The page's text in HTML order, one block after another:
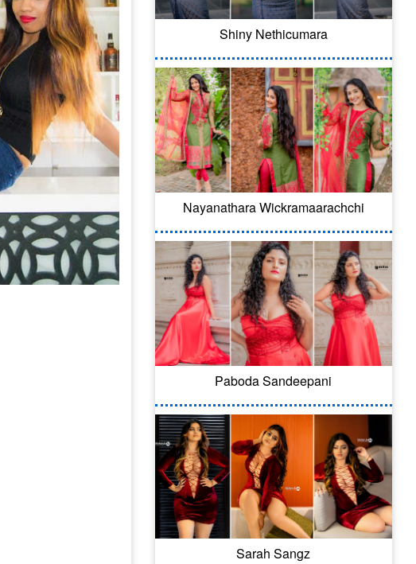
Shiny Nethicumara
Nayanathara Wickramaarachchi
Paboda Sandeepani
Sarah Sangz